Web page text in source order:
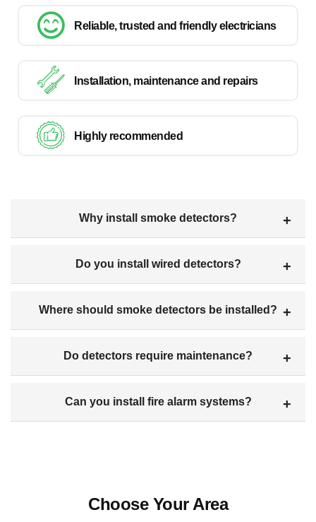
Reliable, trusted and friendly electricians
Installation, maintenance and repairs
Highly recommended
Why install smoke detectors?
Do you install wired detectors?
Where should smoke detectors be installed?
Do detectors require maintenance?
Can you install fire alarm systems?
Choose Your Area